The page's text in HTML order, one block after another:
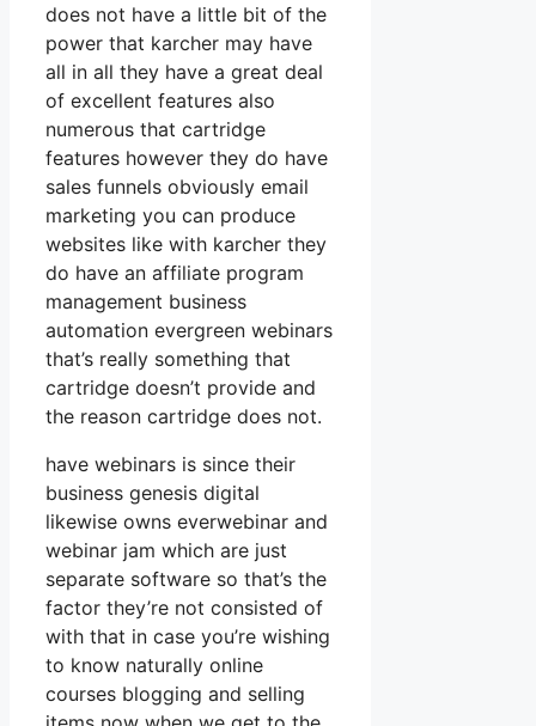
does not have a little bit of the
power that karcher may have
all in all they have a great deal
of excellent features also
numerous that cartridge
features however they do have
sales funnels obviously email
marketing you can produce
websites like with karcher they
do have an affiliate program
management business
automation evergreen webinars
that’s really something that
cartridge doesn’t provide and
the reason cartridge does not.
have webinars is since their
business genesis digital
likewise owns everwebinar and
webinar jam which are just
separate software so that’s the
factor they’re not consisted of
with that in case you’re wishing
to know naturally online
courses blogging and selling